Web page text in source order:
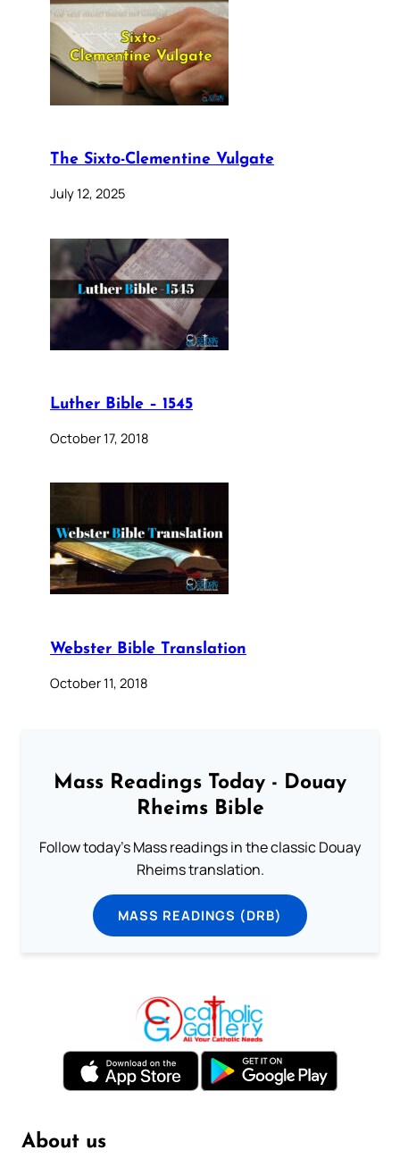
The Sixto-Clementine Vulgate
July 12, 2025
Luther Bible – 1545
October 17, 2018
Webster Bible Translation
October 11, 2018
Mass Readings Today - Douay
Rheims Bible
Follow today's Mass readings in the classic Douay
Rheims translation.
MASS READINGS (DRB)
About us